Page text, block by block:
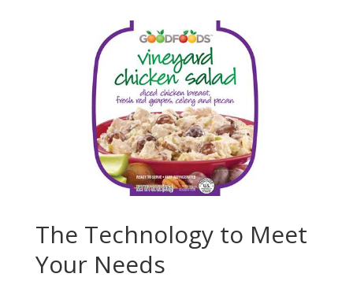
The Technology to Meet
Your Needs